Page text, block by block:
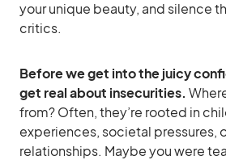
your unique beauty, and silence
critics.
Before we get into the juicy
get real about insecurities.
from? Often, they’re rooted in
experiences, societal pressures,
relationships. Maybe you were